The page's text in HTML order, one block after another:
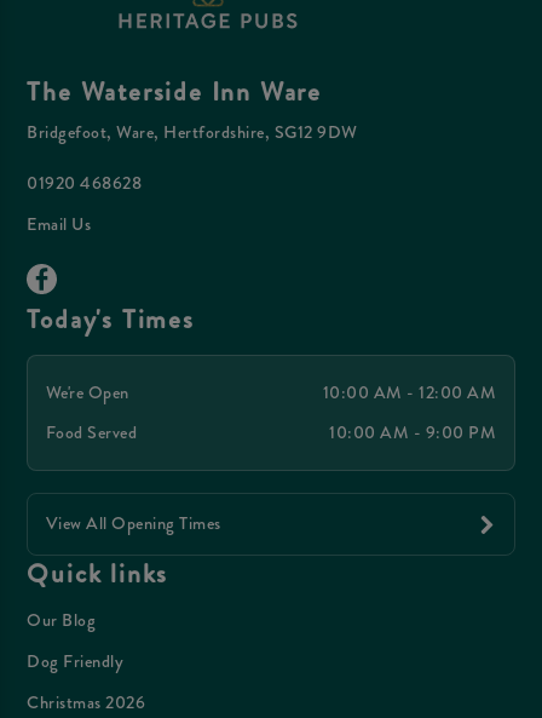
The Waterside Inn Ware
Bridgefoot, Ware, Hertfordshire, SG12 9DW
01920 468628
Email Us
Today's Times
We're Open
10:00 AM - 12:00 AM
Food Served
10:00 AM - 9:00 PM
View All Opening Times
Quick links
Our Blog
Dog Friendly
Christmas 2026